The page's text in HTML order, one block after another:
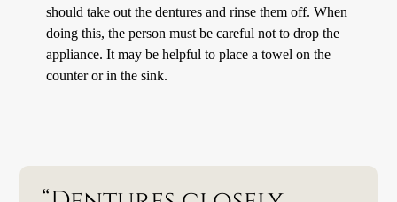
should take out the dentures and rinse them off. When
doing this, the person must be careful not to drop the
appliance. It may be helpful to place a towel on the
counter or in the sink.